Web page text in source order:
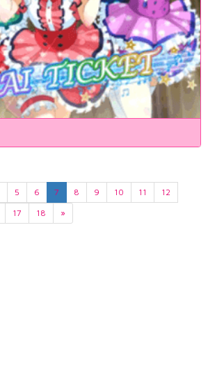
5 6 7 8 9 10 11
12
17 18 »